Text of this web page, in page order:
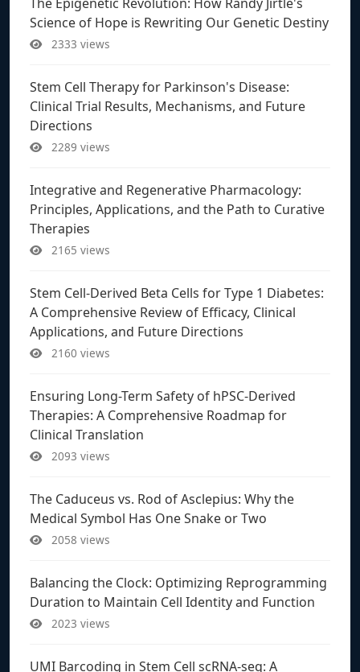
Science of Hope is Rewriting Our Genetic Destiny
2333 views
Stem Cell Therapy for Parkinson's Disease:
Clinical Trial Results, Mechanisms, and Future
Directions
2289 views
Integrative and Regenerative Pharmacology:
Principles, Applications, and the Path to Curative
Therapies
2165 views
Stem Cell-Derived Beta Cells for Type 1 Diabetes:
A Comprehensive Review of Efficacy, Clinical
Applications, and Future Directions
2160 views
Ensuring Long-Term Safety of hPSC-Derived
Therapies: A Comprehensive Roadmap for
Clinical Translation
2093 views
The Caduceus vs. Rod of Asclepius: Why the
Medical Symbol Has One Snake or Two
2058 views
Balancing the Clock: Optimizing Reprogramming
Duration to Maintain Cell Identity and Function
2023 views
UMI Barcoding in Stem Cell scRNA-seq: A